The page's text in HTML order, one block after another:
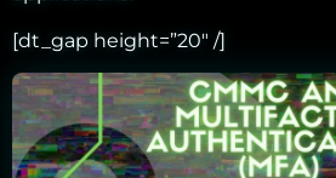
[dt_gap height=”20″ /]